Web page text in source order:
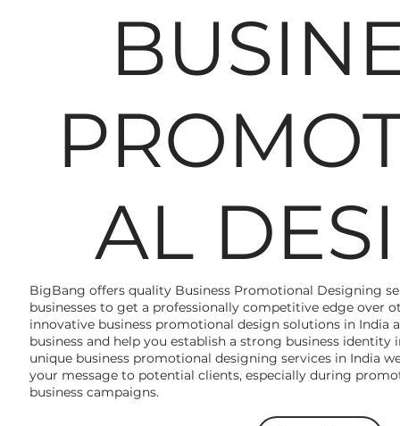
AL
BigBang offers quality Business Promotional Designing
businesses to get a professionally competitive edge over
innovative business promotional design solutions in India
business and help you establish a strong business
unique business promotional designing services in India
your message to potential clients, especially during
business campaigns.